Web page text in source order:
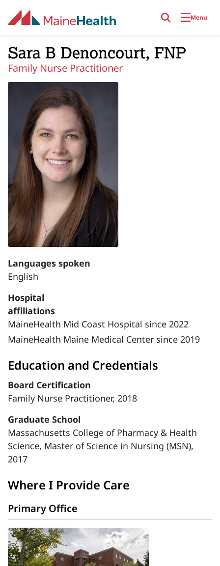
Menu
Sara B Denoncourt, FNP
Family Nurse Practitioner
Languages spoken
English
Hospital
affiliations
MaineHealth Mid Coast Hospital since 2022
MaineHealth Maine Medical Center since 2019
Education and Credentials
Board Certification
Family Nurse Practitioner, 2018
Graduate School
Massachusetts College of Pharmacy & Health
Science, Master of Science in Nursing (MSN),
2017
Where I Provide Care
Primary Office